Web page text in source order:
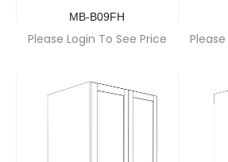
MB-B09FH
Please Login To See Price